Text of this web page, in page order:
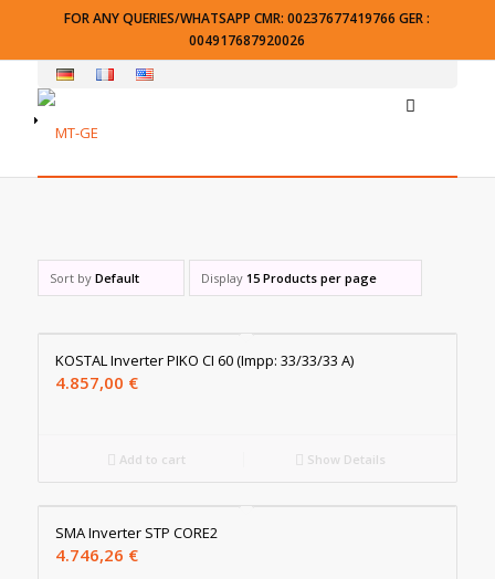
FOR ANY QUERIES/WHATSAPP CMR: 00237677419766 GER :
004917687920026
Sort by Default Display 15 Products per page
KOSTAL Inverter PIKO CI 60 (Impp: 33/33/33 A)
4.857,00 €
Add to cart Show Details
SMA Inverter STP CORE2
4.746,26 €